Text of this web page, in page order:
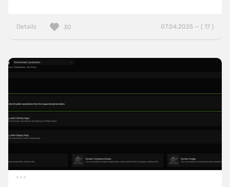
Details 07.04.2025 — ( 17 )
30